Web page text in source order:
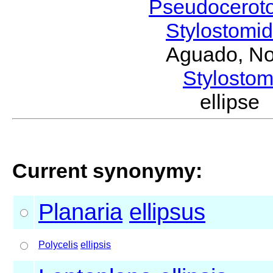
Aguado,
Current synonymy:
Planaria ellipsus
Polycelis ellipsis